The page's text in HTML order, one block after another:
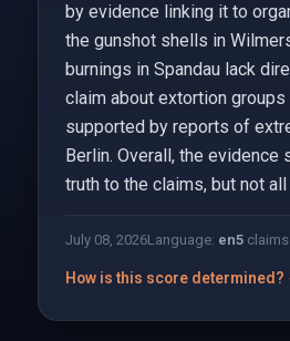
by evidence linking it to
the gunshot shells in
burnings in Spandau lack
claim about extortion
supported by reports of
Berlin. Overall, the evidence
truth to the claims, but not
July 08, 2026Language: en5claims
How is this score